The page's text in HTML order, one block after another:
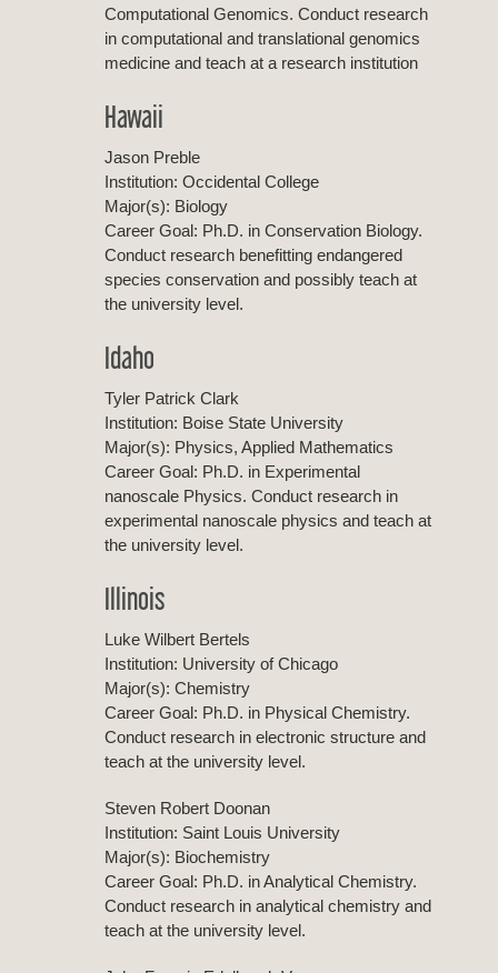
Computational Genomics. Conduct research
in computational and translational genomics
medicine and teach at a research institution
Hawaii
Jason Preble
Institution: Occidental College
Major(s): Biology
Career Goal: Ph.D. in Conservation Biology.
Conduct research benefitting endangered
species conservation and possibly teach at
the university level.
Idaho
Tyler Patrick Clark
Institution: Boise State University
Major(s): Physics, Applied Mathematics
Career Goal: Ph.D. in Experimental
nanoscale Physics. Conduct research in
experimental nanoscale physics and teach at
the university level.
Illinois
Luke Wilbert Bertels
Institution: University of Chicago
Major(s): Chemistry
Career Goal: Ph.D. in Physical Chemistry.
Conduct research in electronic structure and
teach at the university level.
Steven Robert Doonan
Institution: Saint Louis University
Major(s): Biochemistry
Career Goal: Ph.D. in Analytical Chemistry.
Conduct research in analytical chemistry and
teach at the university level.